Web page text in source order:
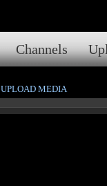
Channels
UPLOAD MEDIA